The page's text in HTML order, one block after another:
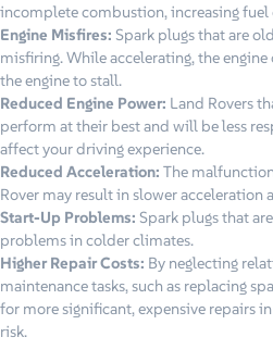
incomplete combustion, increasing
Engine Misfires: Spark plugs that are
misfiring. While accelerating, the
the engine to stall.
Reduced Engine Power: Land Rovers
perform at their best and will be less
affect your driving experience.
Reduced Acceleration: The
Rover may result in slower acceleration
Start-Up Problems: Spark plugs that
problems in colder climates.
Higher Repair Costs: By neglecting
maintenance tasks, such as replacing
for more significant, expensive repairs
risk.